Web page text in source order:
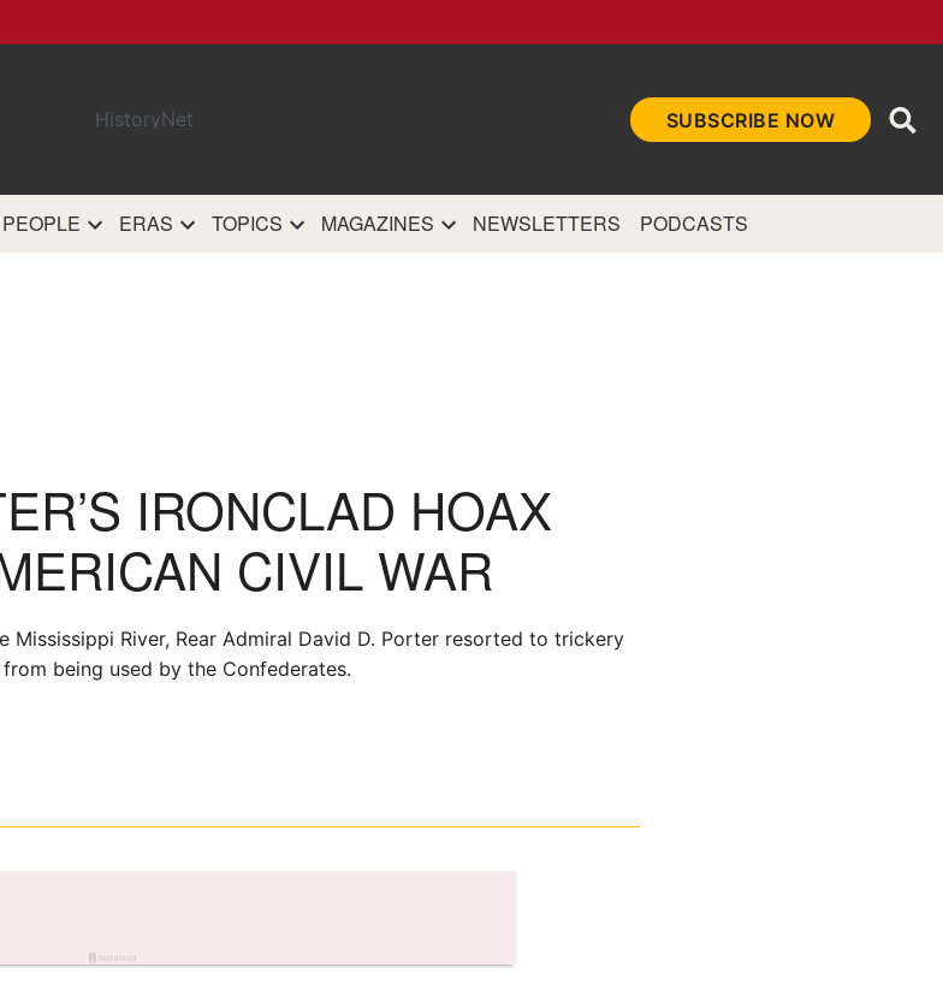
SUBSCRIBE NOW
ERAS TOPICS MAGAZINES NEWSLETTERS PODCASTS
IRONCLAD HOAX
CIVIL WAR
River, Rear Admiral David D. Porter resorted to trickery
being used by the Confederates.